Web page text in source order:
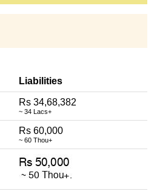
Liabilities
Rs 34,68,382
~ 34 Lacs+
Rs 60,000
~ 60 Thou+